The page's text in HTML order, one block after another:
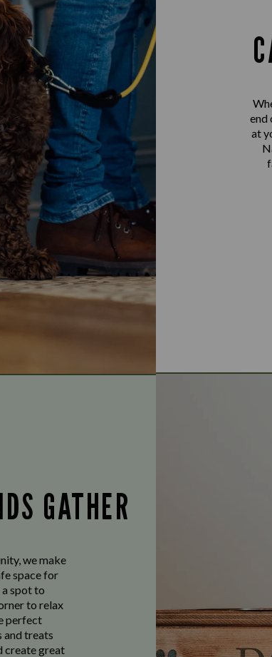
end
at
GATHER
we make
space for
a spot to
to relax
perfect
and treats
create great